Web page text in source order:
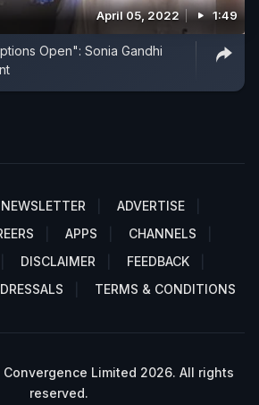
April 05, 2022 1:49
Open": Sonia Gandhi
NEWSLETTER
ADVERTISE
APPS
CHANNELS
DISCLAIMER
FEEDBACK
TERMS & CONDITIONS
Limited 2026. All rights
reserved.